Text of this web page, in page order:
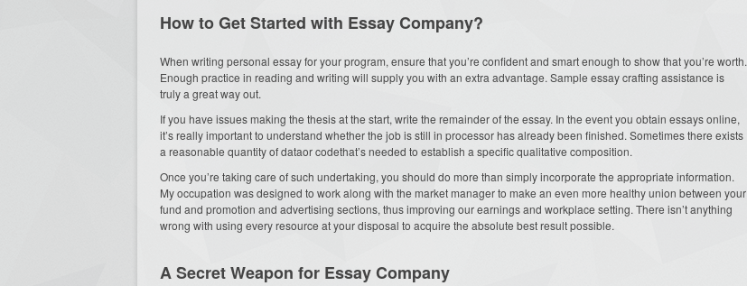
How to Get Started with Essay Company?
When writing personal essay for your program, ensure that you’re confident and smart enough to show that you’re worth.
Enough practice in reading and writing will supply you with an extra advantage. Sample essay crafting assistance is
truly a great way out.
If you have issues making the thesis at the start, write the remainder of the essay. In the event you obtain essays online,
it’s really important to understand whether the job is still in processor has already been finished. Sometimes there exists
a reasonable quantity of dataor codethat’s needed to establish a specific qualitative composition.
Once you’re taking care of such undertaking, you should do more than simply incorporate the appropriate information.
My occupation was designed to work along with the market manager to make an even more healthy union between your
fund and promotion and advertising sections, thus improving our earnings and workplace setting. There isn’t anything
wrong with using every resource at your disposal to acquire the absolute best result possible.
A Secret Weapon for Essay Company